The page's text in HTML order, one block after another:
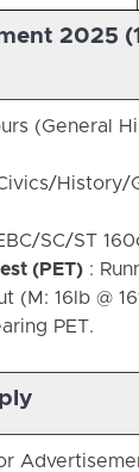
2025
(General
SC/ST
(PET):
16lb @
PET.